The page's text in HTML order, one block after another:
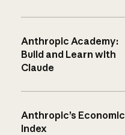
Anthropic Academy:
Build and Learn with
Claude
Anthropic’s Economic
Index